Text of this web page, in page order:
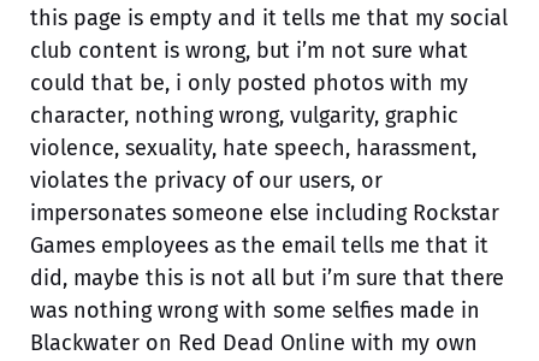
this page is empty and it tells me that my social
club content is wrong, but i’m not sure what
could that be, i only posted photos with my
character, nothing wrong, vulgarity, graphic
violence, sexuality, hate speech, harassment,
violates the privacy of our users, or
impersonates someone else including Rockstar
Games employees as the email tells me that it
did, maybe this is not all but i’m sure that there
was nothing wrong with some selfies made in
Blackwater on Red Dead Online with my own